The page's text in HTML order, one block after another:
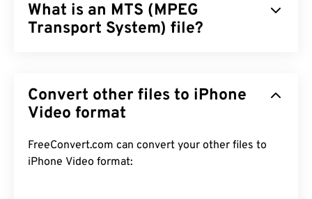
What is an MTS (MPEG
Transport System) file?
they capture video and audio.SonyandPanasonic
developed MTS, but
also compatible with Blu-ray, and another
designation for MTS is Advanced Video Coding
Convert other files to iPhone
Video format
FreeConvert.com can convert your other files to
iPhone Video format: